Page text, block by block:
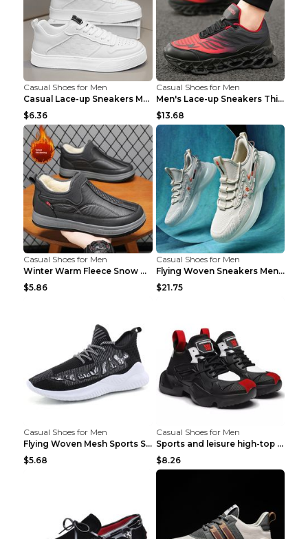
Casual Shoes for Men
Casual Lace-up Sneakers Men Fashion Breathable Pla...
$6.36
Casual Shoes for Men
Men's Lace-up Sneakers Thick-soled Daddy Vulcanize...
$13.68
Casual Shoes for Men
Winter Warm Fleece Snow Boots Round-toed Platform ...
$5.86
Casual Shoes for Men
Flying Woven Sneakers Men's Shoes Popcorn Running ...
$21.75
Casual Shoes for Men
Flying Woven Mesh Sports Shoes Men's Casual Breath...
$5.68
Casual Shoes for Men
Sports and leisure high-top shoes to increase orga...
$8.26